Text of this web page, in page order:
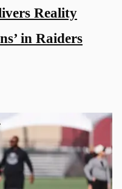
Reality
in Raiders